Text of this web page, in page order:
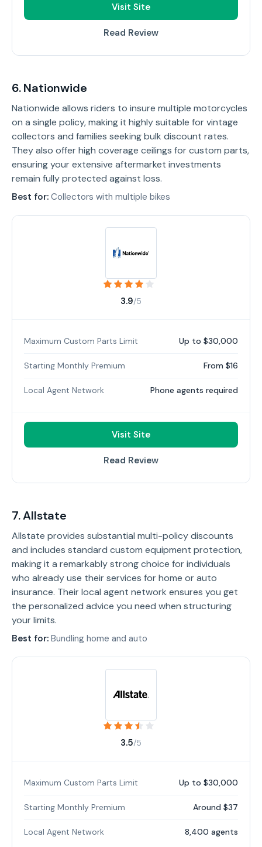
Visit Site
Read Review
6. Nationwide
Nationwide allows riders to insure multiple motorcycles
on a single policy, making it highly suitable for vintage
collectors and families seeking bulk discount rates.
They also offer high coverage ceilings for custom parts,
ensuring your extensive aftermarket investments
remain fully protected against loss.
Best for: Collectors with multiple bikes
3.9/5
Maximum Custom Parts Limit Up to $30,000
Starting Monthly Premium From $16
Local Agent Network Phone agents required
Visit Site
Read Review
7. Allstate
Allstate provides substantial multi-policy discounts
and includes standard custom equipment protection,
making it a remarkably strong choice for individuals
who already use their services for home or auto
insurance. Their local agent network ensures you get
the personalized advice you need when structuring
your limits.
Best for: Bundling home and auto
3.5/5
Maximum Custom Parts Limit Up to $30,000
Starting Monthly Premium Around $37
Local Agent Network 8,400 agents